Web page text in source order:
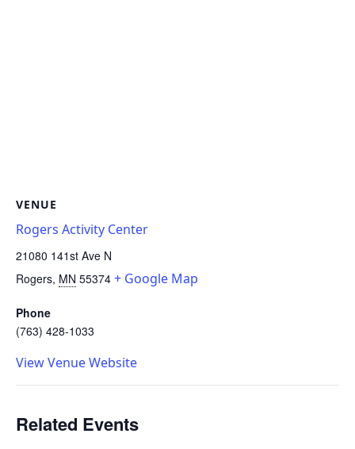
VENUE
Rogers Activity Center
21080 141st Ave N
Rogers, MN 55374 + Google Map
Phone
(763) 428-1033
View Venue Website
Related Events